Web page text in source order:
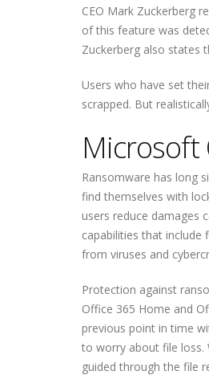
CEO Mark Zuckerberg
of this feature was
Zuckerberg also states
Users who have set
scrapped. But
Microsoft
Ransomware has long
find themselves with
users reduce damages
capabilities that
from viruses and
Protection against
Office 365 Home and
previous point in time
to worry about file loss.
guided through the file